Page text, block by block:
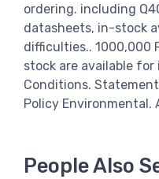
ordering. including
datasheets, in-stock
difficulties.. 1000,000
stock are available for
Conditions.
Policy
People Also